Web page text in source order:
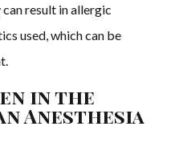
result in allergic
used, which can be
in the
Anesthesia